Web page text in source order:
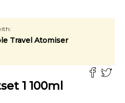
Travel Atomiser
1 100ml